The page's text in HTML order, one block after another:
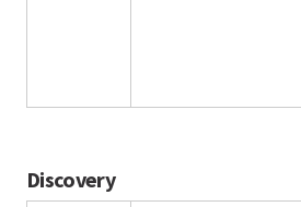
Discovery